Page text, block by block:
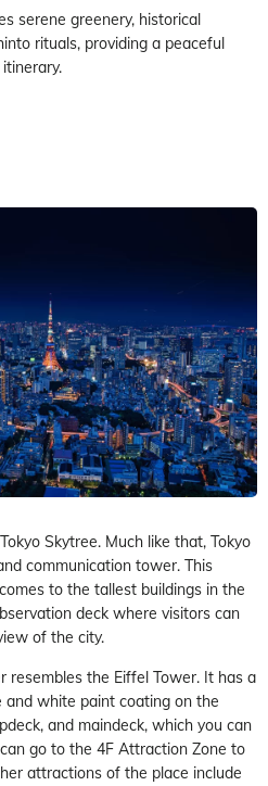
serene greenery, historical
rituals, providing a peaceful
Skytree. Much like that, Tokyo
communication tower. This
to the tallest buildings in the
deck where visitors can
of the city.
resembles the Eiffel Tower. It has a
white paint coating on the
and maindeck, which you can
go to the 4F Attraction Zone to
attractions of the place include